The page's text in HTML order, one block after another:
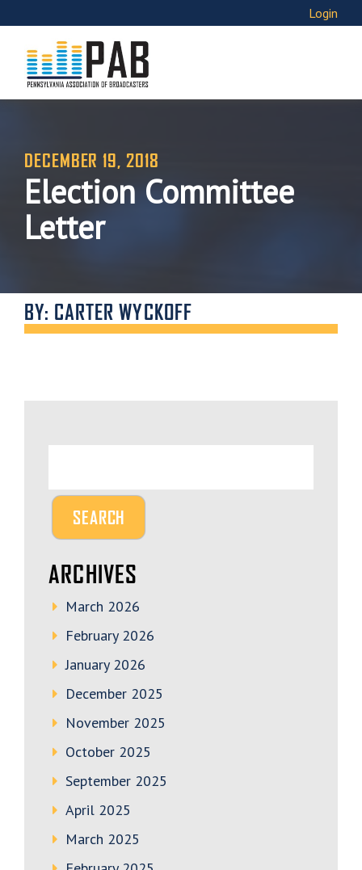
Login
DECEMBER 19, 2018
Election Committee
Letter
BY: CARTER WYCKOFF
ARCHIVES
March 2026
February 2026
January 2026
December 2025
November 2025
October 2025
September 2025
April 2025
March 2025